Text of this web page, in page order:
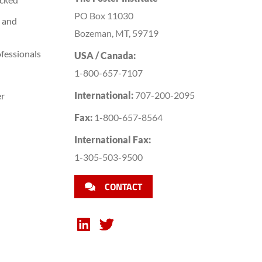
PO Box 11030
Bozeman, MT, 59719
USA / Canada:
1-800-657-7107
International: 707-200-2095
Fax: 1-800-657-8564
International Fax:
1-305-503-9500
CONTACT